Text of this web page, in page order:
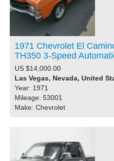
1971 Chevrolet El
TH350 3-Speed
US $14,000.00
Las Vegas, Nevada, United
Year: 1971
Mileage: 53001
Make: Chevrolet